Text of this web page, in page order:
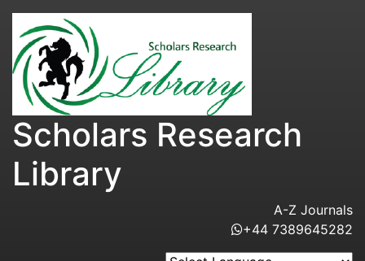
Scholars Research
Library
A-Z Journals
+44 7389645282